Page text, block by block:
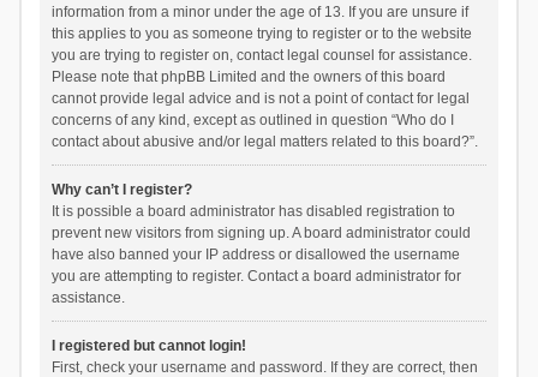
information from a minor under the age of 13. If you are unsure if
this applies to you as someone trying to register or to the website
you are trying to register on, contact legal counsel for assistance.
Please note that phpBB Limited and the owners of this board
cannot provide legal advice and is not a point of contact for legal
concerns of any kind, except as outlined in question “Who do I
contact about abusive and/or legal matters related to this board?”.
Why can’t I register?
It is possible a board administrator has disabled registration to
prevent new visitors from signing up. A board administrator could
have also banned your IP address or disallowed the username
you are attempting to register. Contact a board administrator for
assistance.
I registered but cannot login!
First, check your username and password. If they are correct, then